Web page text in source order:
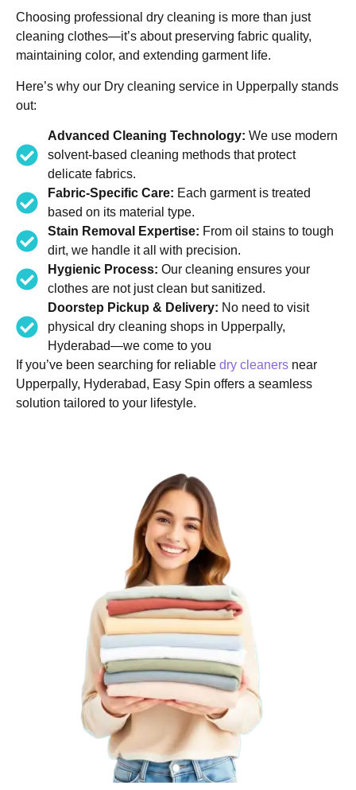
Choosing professional dry cleaning is more than just
cleaning clothes—it’s about preserving fabric quality,
maintaining color, and extending garment life.
Here’s why our Dry cleaning service in Upperpally stands
out:
Advanced Cleaning Technology: We use modern
solvent-based cleaning methods that protect
delicate fabrics.
Fabric-Specific Care: Each garment is treated
based on its material type.
Stain Removal Expertise: From oil stains to tough
dirt, we handle it all with precision.
Hygienic Process: Our cleaning ensures your
clothes are not just clean but sanitized.
Doorstep Pickup & Delivery: No need to visit
physical dry cleaning shops in Upperpally,
Hyderabad—we come to you
If you’ve been searching for reliable dry cleaners near
Upperpally, Hyderabad, Easy Spin offers a seamless
solution tailored to your lifestyle.